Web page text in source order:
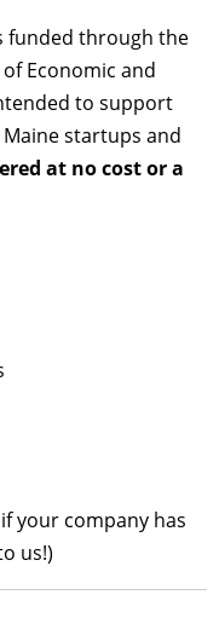
funded through the
Economic and
to support
startups and
at no cost or a
your company has
us!)